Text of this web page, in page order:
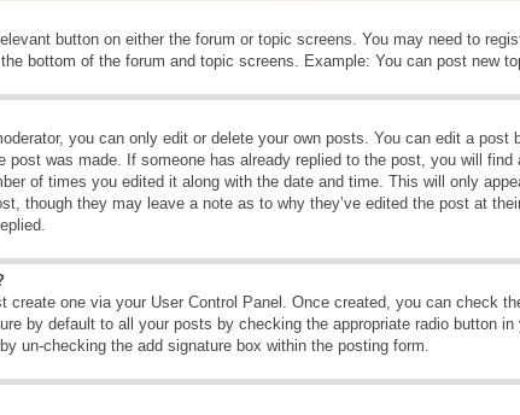
button on either the forum or topic screens. You may need to
bottom of the forum and topic screens. Example: You can post new
you can only edit or delete your own posts. You can edit a
was made. If someone has already replied to the post, you will
of times you edited it along with the date and time. This will only
though they may leave a note as to why they’ve edited the post at
create one via your User Control Panel. Once created, you can check
by default to all your posts by checking the appropriate radio button
un-checking the add signature box within the posting form.